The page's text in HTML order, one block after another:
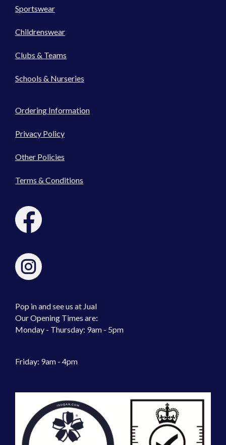
Sportswear
Childrenswear
Clubs & Teams
Schools & Nurseries
Ordering Information
Privacy Policy
Other Policies
Terms & Conditions
Pop in and see us at Jual
Our Opening Times are:
Monday - Thursday: 9am - 5pm
Friday: 9am - 4pm